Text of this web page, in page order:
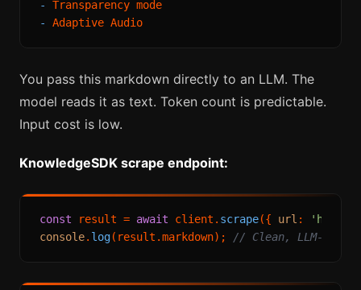
-
-
You pass this markdown directly to an LLM. The
model reads it as text. Token count is predictable.
Input cost is low.
KnowledgeSDK scrape endpoint:
const result = await client. scrape({ url :
console. log(result.markdown); // Clean, LLM-ready